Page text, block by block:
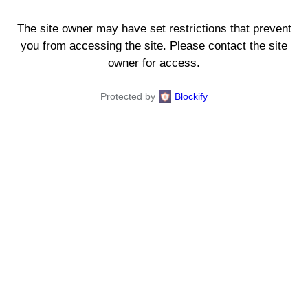
The site owner may have set restrictions that prevent
you from accessing the site. Please contact the site
owner for access.
Protected by Blockify